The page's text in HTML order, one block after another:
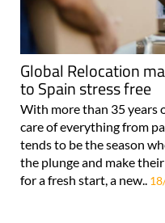
Global Relocation
to Spain stress free
With more than 35 years
care of everything from
tends to be the season
the plunge and make
for a fresh start, a new..